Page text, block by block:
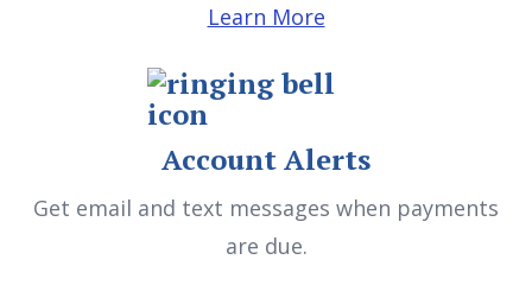
Learn More
Account Alerts
Get email and text messages when payments
are due.